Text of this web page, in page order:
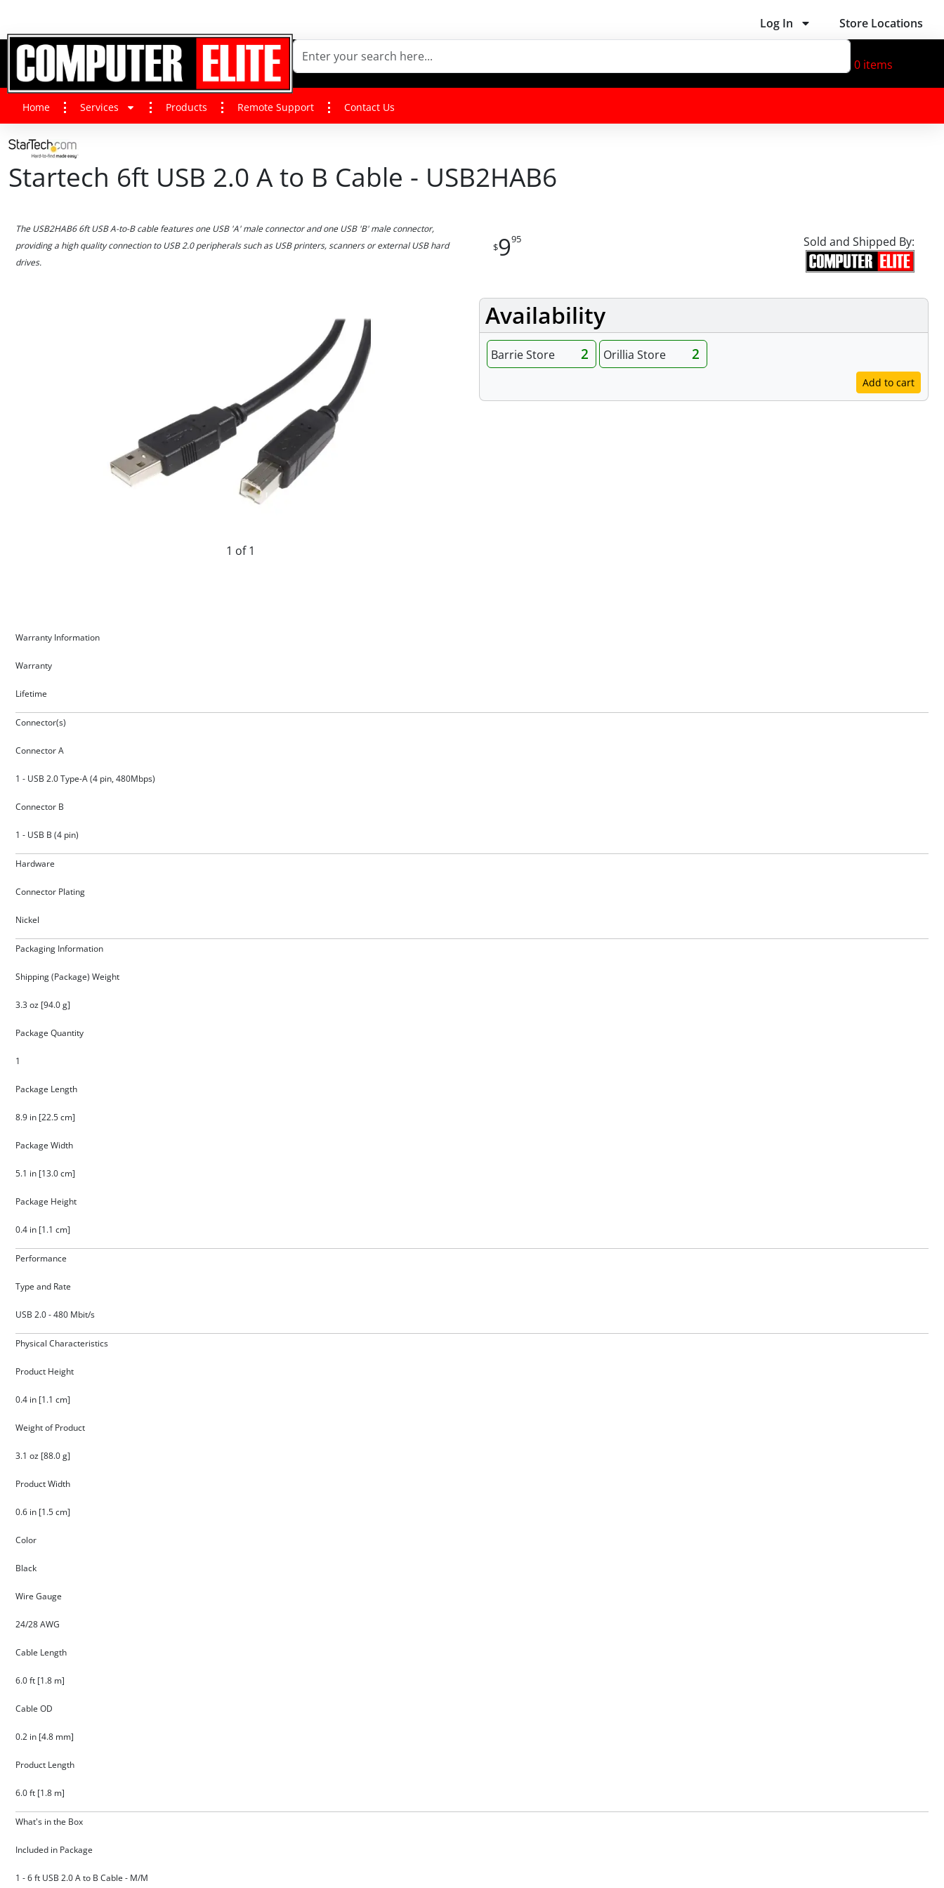
Log In Store Locations
0 items
Home Services Products Remote Support Contact Us
Startech 6ft USB 2.0 A to B Cable - USB2HAB6
The USB2HAB6 6ft USB A-to-B cable features one USB 'A' male connector and one USB 'B' male connector,
providing a high quality connection to USB 2.0 peripherals such as USB printers, scanners or external USB hard
drives.
1 of 1
$995 Sold and Shipped By:
Availability
Barrie Store 2 Orillia Store 2
Add to cart
Warranty Information
Warranty
Lifetime
Connector(s)
Connector A
1 - USB 2.0 Type-A (4 pin, 480Mbps)
Connector B
1 - USB B (4 pin)
Hardware
Connector Plating
Nickel
Packaging Information
Shipping (Package) Weight
3.3 oz [94.0 g]
Package Quantity
1
Package Length
8.9 in [22.5 cm]
Package Width
5.1 in [13.0 cm]
Package Height
0.4 in [1.1 cm]
Performance
Type and Rate
USB 2.0 - 480 Mbit/s
Physical Characteristics
Product Height
0.4 in [1.1 cm]
Weight of Product
3.1 oz [88.0 g]
Product Width
0.6 in [1.5 cm]
Color
Black
Wire Gauge
24/28 AWG
Cable Length
6.0 ft [1.8 m]
Cable OD
0.2 in [4.8 mm]
Product Length
6.0 ft [1.8 m]
What's in the Box
Included in Package
1 - 6 ft USB 2.0 A to B Cable - M/M